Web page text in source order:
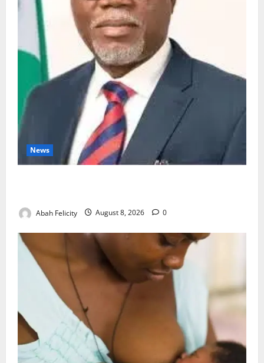
News
Abah Felicity August 8, 2026 0